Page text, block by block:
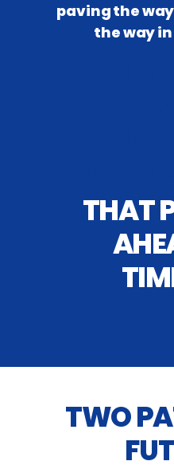
paving the
the way
THAT
TWO